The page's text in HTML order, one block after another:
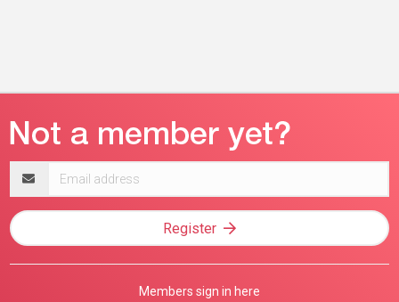
address
Register
Members sign in here